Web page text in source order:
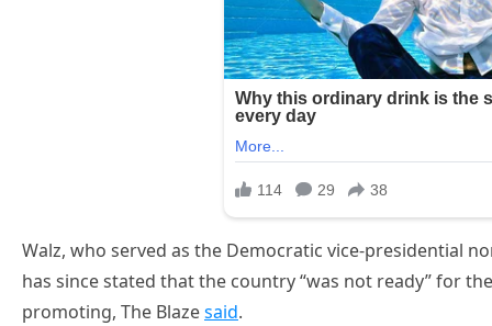
Walz, who served as the Democratic vice-presidential
has since stated that the country “was not ready” for
promoting, The Blazesaid.